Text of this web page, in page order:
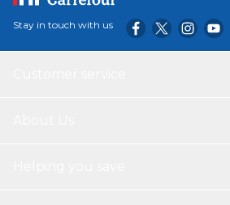
Stay in touch with us